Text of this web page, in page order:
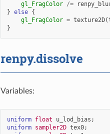
gl_FragColor /=
} else {
gl_FragColor = texture2D(
}
renpy.dissolve
Variables:
uniform float u_lod_bias ;
uniform sampler2D tex0;